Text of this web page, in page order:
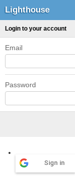
Lighthouse
Login to your account
Email
Password
Sign in